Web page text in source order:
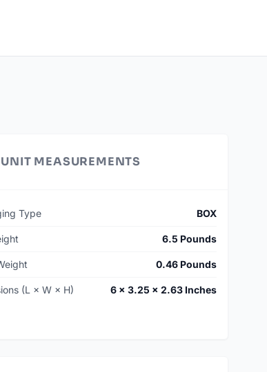
To Order
120 Days
UNIT MEASUREMENTS
Type BOX
6.5 Pounds
0.46 Pounds
(L × W × H) 6 × 3.25 × 2.63 Inches